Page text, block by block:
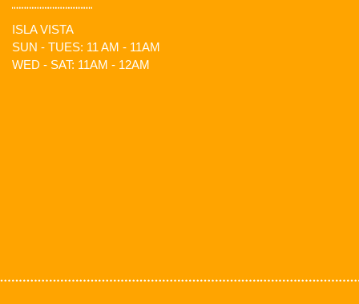
ISLA VISTA
SUN - TUES: 11 AM - 11AM
WED - SAT: 11AM - 12AM